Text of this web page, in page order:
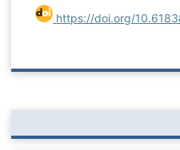
https://doi.org/